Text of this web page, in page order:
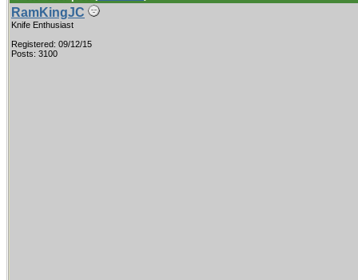
RamKingJC
Knife Enthusiast
Registered: 09/12/15
Posts: 3100